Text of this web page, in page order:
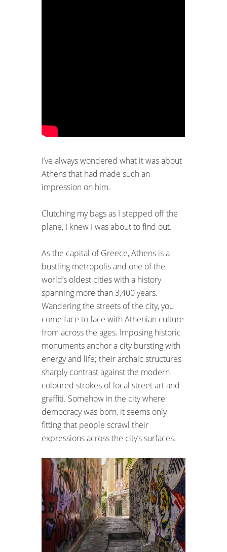
I’ve always wondered what it was about
Athens that had made such an
impression on him.
Clutching my bags as I stepped off the
plane, I knew I was about to find out.
As the capital of Greece, Athens is a
bustling metropolis and one of the
world’s oldest cities with a history
spanning more than 3,400 years.
Wandering the streets of the city, you
come face to face with Athenian culture
from across the ages. Imposing historic
monuments anchor a city bursting with
energy and life; their archaic structures
sharply contrast against the modern
coloured strokes of local street art and
graffiti. Somehow in the city where
democracy was born, it seems only
fitting that people scrawl their
expressions across the city’s surfaces.